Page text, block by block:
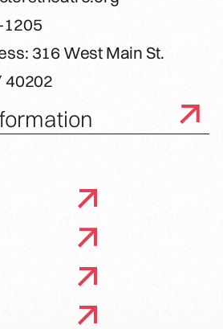
1205
316 West Main St.
40202